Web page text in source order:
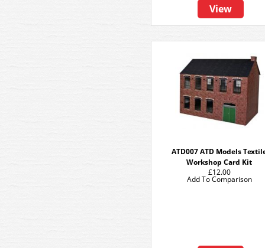
View
ATD007 ATD Models
Workshop Card Kit
£12.00
Add To Comparison